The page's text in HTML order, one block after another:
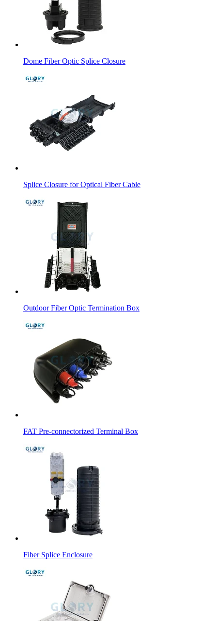
Dome Fiber Optic Splice Closure
Splice Closure for Optical Fiber Cable
Outdoor Fiber Optic Termination Box
FAT Pre-connectorized Terminal Box
Fiber Splice Enclosure